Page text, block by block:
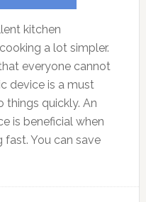
kitchen
a lot simpler.
everyone cannot
device is a must
quickly. An
is beneficial when
You can save